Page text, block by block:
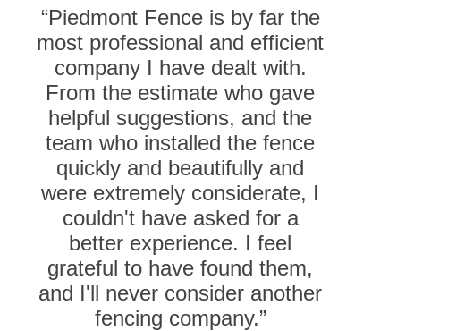
“Piedmont Fence is by far the
most professional and efficient
company I have dealt with.
From the estimate who gave
helpful suggestions, and the
team who installed the fence
quickly and beautifully and
were extremely considerate, I
couldn't have asked for a
better experience. I feel
grateful to have found them,
and I'll never consider another
fencing company.”